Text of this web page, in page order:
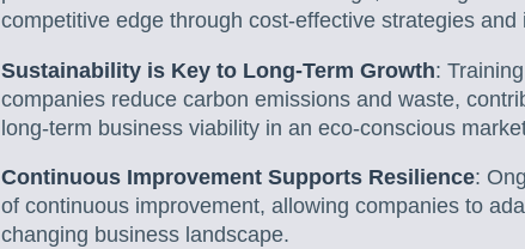
competitive edge through cost-effective strategies
Sustainability is Key to Long-Term Growth:
companies reduce carbon emissions and waste,
long-term business viability in an eco-conscious
Continuous Improvement Supports Resilience:
of continuous improvement, allowing companies to
changing business landscape.